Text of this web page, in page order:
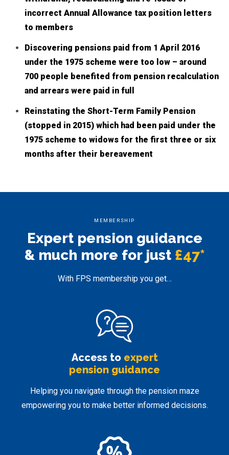
incorrect Annual Allowance tax position letters
to members
Discovering pensions paid from 1 April 2016
under the 1975 scheme were too low – around
700 people benefited from pension recalculation
and arrears were paid in full
Reinstating the Short-Term Family Pension
(stopped in 2015) which had been paid under the
1975 scheme to widows for the first three or six
months after their bereavement
MEMBERSHIP
Expert pension guidance
& much more for just £47*
With FPS membership you get…
Access to expert
pension guidance
Helping you navigate through the pension maze
empowering you to make better informed decisions.